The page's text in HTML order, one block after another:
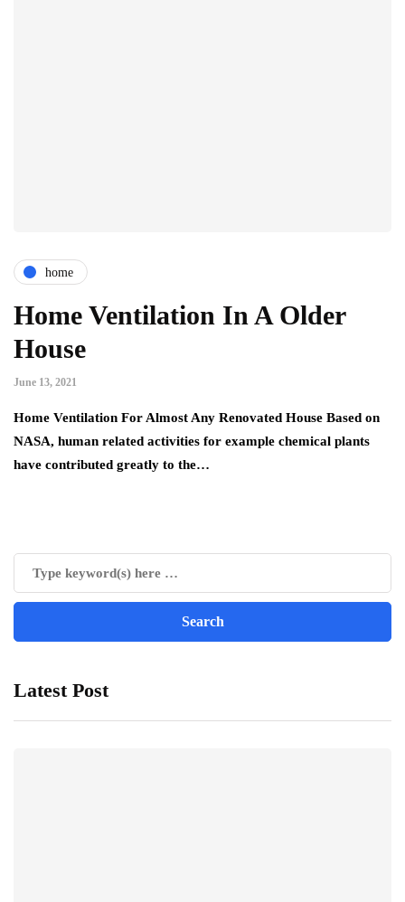
home
Home Ventilation In A Older
House
June 13, 2021
Home Ventilation For Almost Any Renovated House Based on
NASA, human related activities for example chemical plants
have contributed greatly to the…
Latest Post